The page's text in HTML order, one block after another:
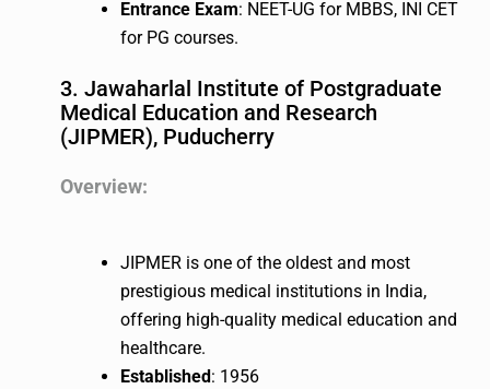
Entrance Exam: NEET-UG for MBBS, INI CET
for PG courses.
3. Jawaharlal Institute of Postgraduate
Medical Education and Research
(JIPMER), Puducherry
Overview:
JIPMER is one of the oldest and most
prestigious medical institutions in India,
offering high-quality medical education and
healthcare.
Established : 1956